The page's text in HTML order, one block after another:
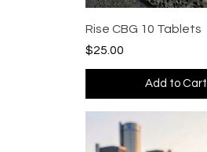
Quick View
Rise CBG 10 Tablets
Price
$25.00
Add to Cart